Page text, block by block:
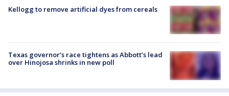
Kellogg to remove artificial dyes from cereals
Texas governor’s race tightens as Abbott’s lead
over Hinojosa shrinks in new poll